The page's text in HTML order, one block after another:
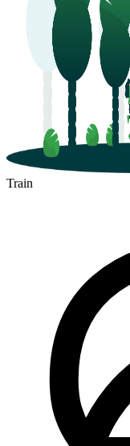
Train